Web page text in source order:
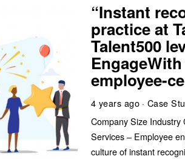
“Instant
practice at
Talent500
employee-
4 years ago Case
Company Size Industry
Services – Employee
culture of instant